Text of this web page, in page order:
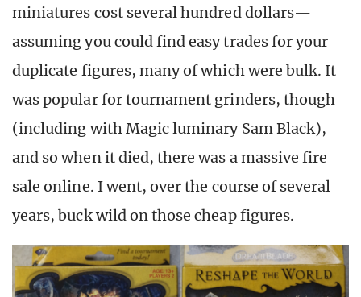
miniatures cost several hundred dollars—
assuming you could find easy trades for your
duplicate figures, many of which were bulk. It
was popular for tournament grinders, though
(including with Magic luminary Sam Black),
and so when it died, there was a massive fire
sale online. I went, over the course of several
years, buck wild on those cheap figures.